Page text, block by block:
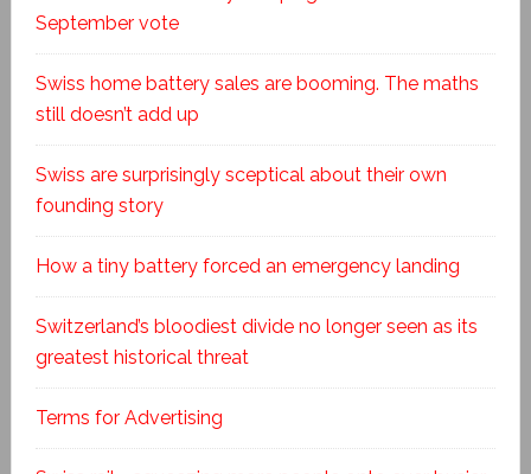
September vote
Swiss home battery sales are booming. The maths
still doesn’t add up
Swiss are surprisingly sceptical about their own
founding story
How a tiny battery forced an emergency landing
Switzerland’s bloodiest divide no longer seen as its
greatest historical threat
Terms for Advertising